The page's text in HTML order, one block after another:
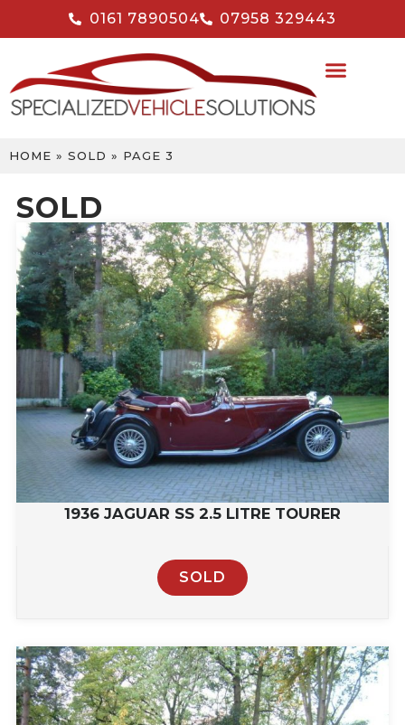
0161 7890504 07958 329443
HOME » SOLD » PAGE 3
SOLD
1936 JAGUAR SS 2.5 LITRE TOURER
SOLD